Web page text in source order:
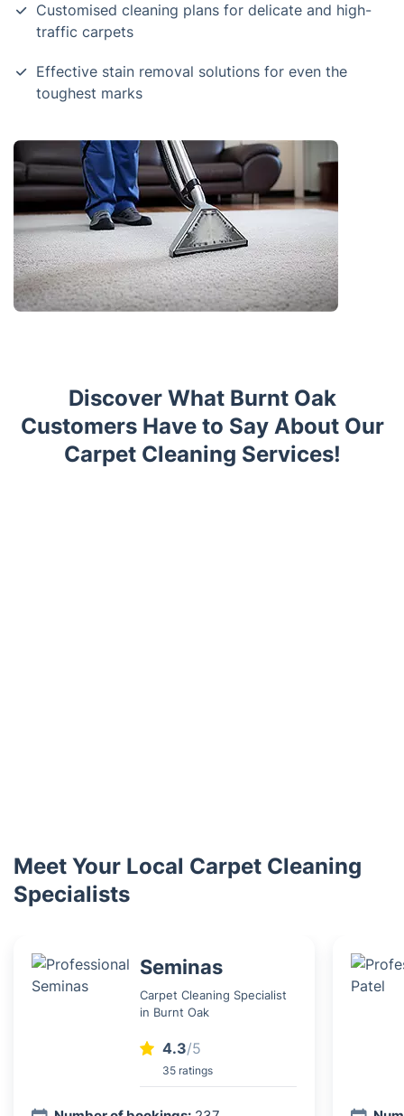
Customised cleaning plans for delicate and high-
traffic carpets
Effective stain removal solutions for even the
toughest marks
Discover What Burnt Oak
Customers Have to Say About Our
Carpet Cleaning Services!
Meet Your Local Carpet Cleaning
Specialists
Seminas
Carpet Cleaning Specialist
in Burnt Oak
4.3/5
35 ratings